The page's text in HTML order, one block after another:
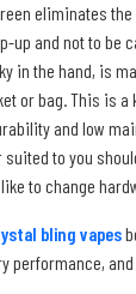
eliminates
up and not to be
in the hand, is
or bag. This is
and low
suited to you
to change
bling vapes
performance,